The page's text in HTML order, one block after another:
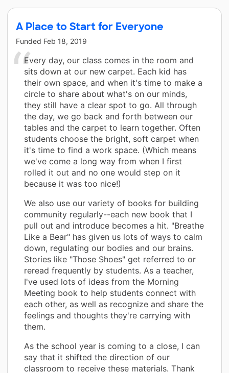
A Place to Start for Everyone
Funded Feb 18, 2019
Every day, our class comes in the room and
sits down at our new carpet. Each kid has
their own space, and when it's time to make a
circle to share about what's on our minds,
they still have a clear spot to go. All through
the day, we go back and forth between our
tables and the carpet to learn together. Often
students choose the bright, soft carpet when
it's time to find a work space. (Which means
we've come a long way from when I first
rolled it out and no one would step on it
because it was too nice!)
We also use our variety of books for building
community regularly--each new book that I
pull out and introduce becomes a hit. "Breathe
Like a Bear" has given us lots of ways to calm
down, regulating our bodies and our brains.
Stories like "Those Shoes" get referred to or
reread frequently by students. As a teacher,
I've used lots of ideas from the Morning
Meeting book to help students connect with
each other, as well as recognize and share the
feelings and thoughts they're carrying with
them.
As the school year is coming to a close, I can
say that it shifted the direction of our
classroom to receive these materials. Thank